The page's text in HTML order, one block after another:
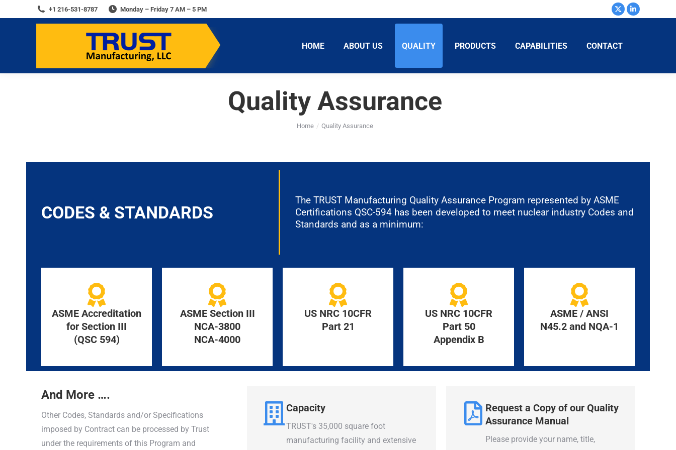
+1 216-531-8787 Monday – Friday 7 AM – 5 PM
HOME ABOUT US QUALITY PRODUCTS CAPABILITIES CONTACT
Quality Assurance
Home Quality Assurance
CODES & STANDARDS
The TRUST Manufacturing Quality Assurance Program represented by ASME
Certifications QSC-594 has been developed to meet nuclear industry Codes and
Standards and as a minimum:
ASME Accreditation
for Section III
(QSC 594)
ASME Section III
NCA-3800
NCA-4000
US NRC 10CFR
Part 21
US NRC 10CFR
Part 50
Appendix B
ASME / ANSI
N45.2 and NQA-1
And More ….
Other Codes, Standards and/or Specifications
imposed by Contract can be processed by Trust
under the requirements of this Program and
Capacity
TRUST's 35,000 square foot
manufacturing facility and extensive
Request a Copy of our Quality
Assurance Manual
Please provide your name, title,